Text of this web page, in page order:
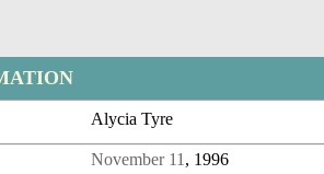
Alycia Tyre
November 11 , 1996